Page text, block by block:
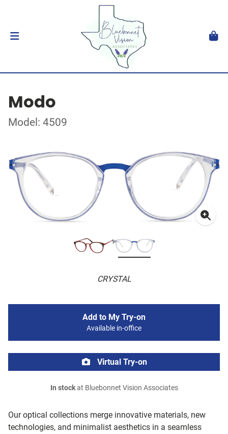
Modo
Model: 4509
CRYSTAL
Our optical collections merge innovative materials, new
technologies, and minimalist aesthetics in a seamless
Add to My Try-on
Available in-office
Virtual Try-on
In stockat Bluebonnet Vision Associates